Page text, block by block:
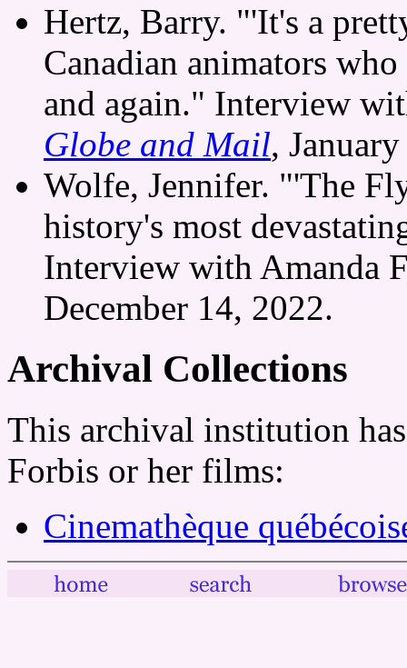
Hertz, Barry. "'It's a
Canadian animators
and again." Interview
Globe and Mail,
Wolfe, Jennifer. "'The
history's most
Interview with Amanda
December 14, 2022.
Archival Collections
This archival institution
Forbis or her films:
Cinemathèque